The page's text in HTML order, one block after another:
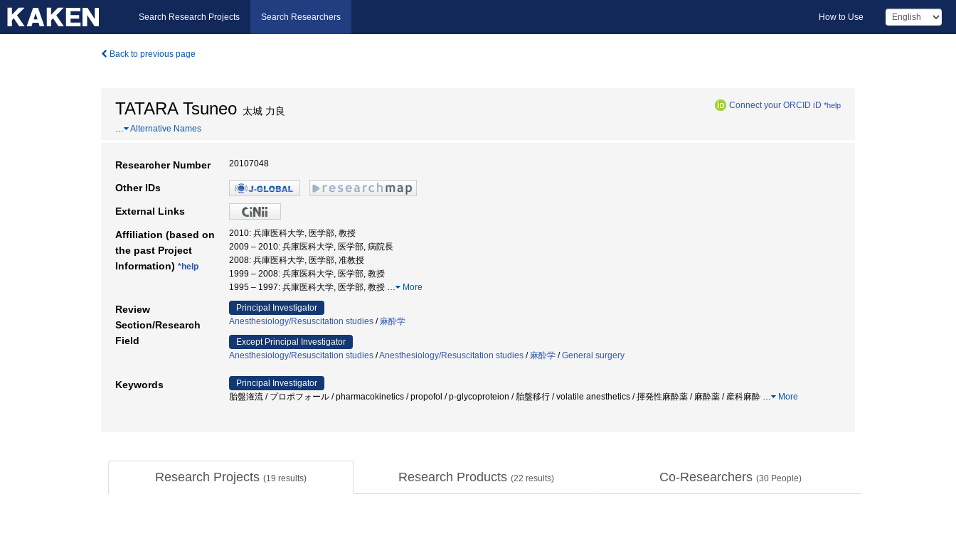
Search Research Projects Search Researchers How to Use
Back to previous page
TATARA Tsuneo 太城 力良 Connect your ORCID iD *help
… Alternative Names
Researcher Number 20107048
Other IDs
External Links
Affiliation (based on
the past Project
Information) *help
2010: 兵庫医科大学, 医学部, 教授
2009 – 2010: 兵庫医科大学, 医学部, 病院長
2008: 兵庫医科大学, 医学部, 准教授
1999 – 2008: 兵庫医科大学, 医学部, 教授
1995 – 1997: 兵庫医科大学, 医学部, 教授 … More
Review
Section/Research
Field
Principal Investigator
Anesthesiology/Resuscitation studies / 麻酔学
Except Principal Investigator
Anesthesiology/Resuscitation studies /Anesthesiology/Resuscitation studies / 麻酔学 /General surgery
Keywords
Principal Investigator
胎盤潅流 / プロポフォール / pharmacokinetics / propofol / p-glycoproteion / 胎盤移行 / volatile anesthetics / 揮発性麻酔薬 / 麻酔薬 / 産科麻酔 … More
Research Projects (19 results) Research Products (22 results) Co-Researchers (30 People)